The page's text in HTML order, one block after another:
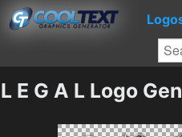
L E G A L Logo